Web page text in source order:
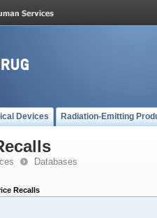
Devices Radiation-Emitting
Databases
Recalls